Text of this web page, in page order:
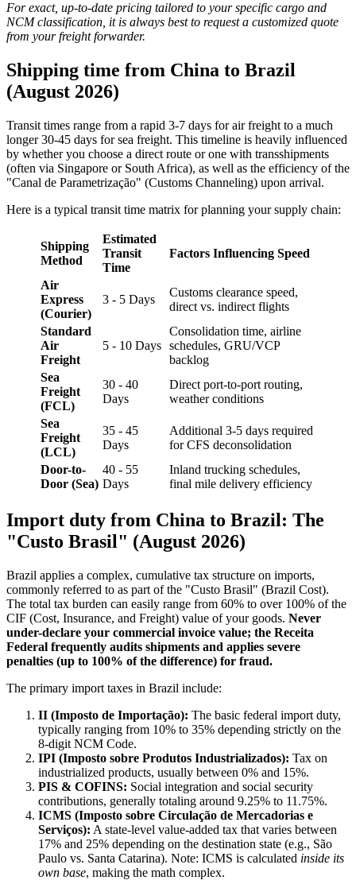
For exact, up-to-date pricing tailored to your specific cargo and
NCM classification, it is always best to request a customized quote
from your freight forwarder.
Shipping time from China to Brazil
(August 2026)
Transit times range from a rapid 3-7 days for air freight to a much
longer 30-45 days for sea freight. This timeline is heavily influenced
by whether you choose a direct route or one with transshipments
(often via Singapore or South Africa), as well as the efficiency of the
"Canal de Parametrização" (Customs Channeling) upon arrival.
Here is a typical transit time matrix for planning your supply chain:
Shipping
Method
Estimated
Transit
Time
Factors Influencing Speed
Air
Express
(Courier)
3 - 5 Days
Customs clearance speed,
direct vs. indirect flights
Standard
Air
Freight
5 - 10 Days
Consolidation time, airline
schedules, GRU/VCP
backlog
Sea
Freight
(FCL)
30 - 40
Days
Direct port-to-port routing,
weather conditions
Sea
Freight
(LCL)
35 - 45
Days
Additional 3-5 days required
for CFS deconsolidation
Door-to-
Door (Sea)
40 - 55
Days
Inland trucking schedules,
final mile delivery efficiency
Import duty from China to Brazil: The
"Custo Brasil" (August 2026)
Brazil applies a complex, cumulative tax structure on imports,
commonly referred to as part of the "Custo Brasil" (Brazil Cost).
The total tax burden can easily range from 60% to over 100% of the
CIF (Cost, Insurance, and Freight) value of your goods. Never
under-declare your commercial invoice value; the Receita
Federal frequently audits shipments and applies severe
penalties (up to 100% of the difference) for fraud.
The primary import taxes in Brazil include:
II (Imposto de Importação): The basic federal import duty,
typically ranging from 10% to 35% depending strictly on the
8-digit NCM Code.
IPI (Imposto sobre Produtos Industrializados): Tax on
industrialized products, usually between 0% and 15%.
PIS & COFINS: Social integration and social security
contributions, generally totaling around 9.25% to 11.75%.
ICMS (Imposto sobre Circulação de Mercadorias e
Serviços): A state-level value-added tax that varies between
17% and 25% depending on the destination state (e.g., São
Paulo vs. Santa Catarina). Note: ICMS is calculated inside its
own base, making the math complex.